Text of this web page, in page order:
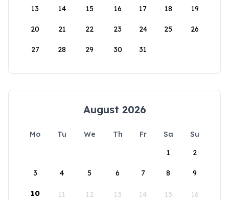
13 14 15 16 17 18 19
20 21 22 23 24 25 26
27 28 29 30 31
August 2026
Mo Tu We Th Fr Sa
Su
1
2
3 4 5 6 7 8 9
10 11 12 13 14 15 16